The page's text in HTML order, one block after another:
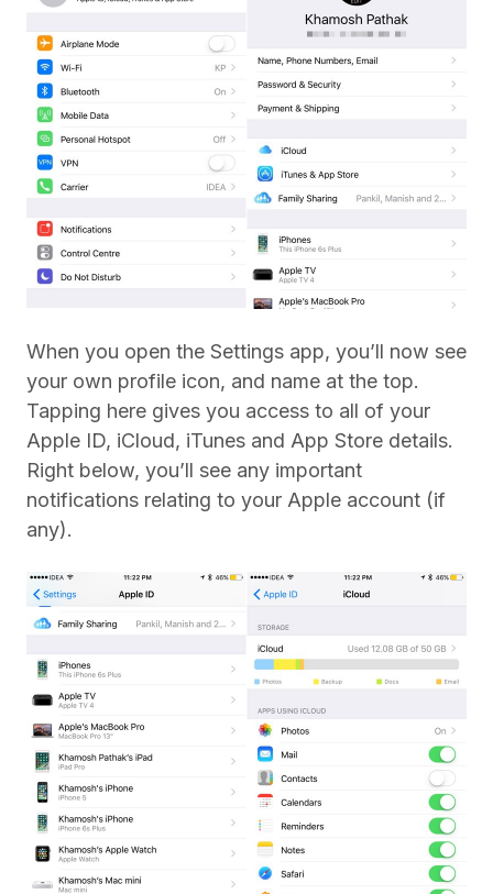
When you open the Settings app, you’ll now see
your own profile icon, and name at the top.
Tapping here gives you access to all of your
Apple ID, iCloud, iTunes and App Store details.
Right below, you’ll see any important
notifications relating to your Apple account (if
any).